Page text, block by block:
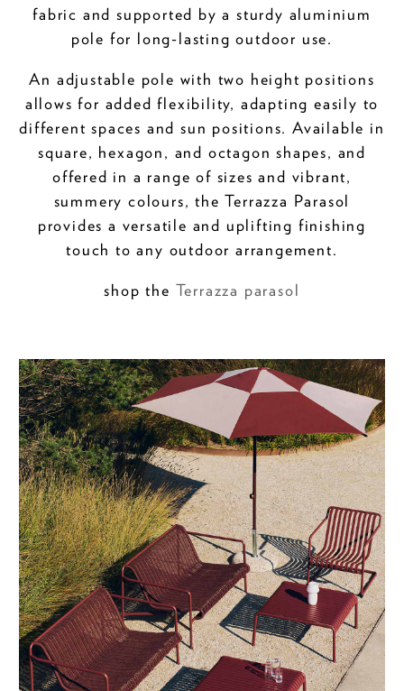
fabric and supported by a sturdy aluminium
pole for long-lasting outdoor use.
An adjustable pole with two height positions
allows for added flexibility, adapting easily to
different spaces and sun positions. Available in
square, hexagon, and octagon shapes, and
offered in a range of sizes and vibrant,
summery colours, the Terrazza Parasol
provides a versatile and uplifting finishing
touch to any outdoor arrangement.
shop the Terrazza parasol